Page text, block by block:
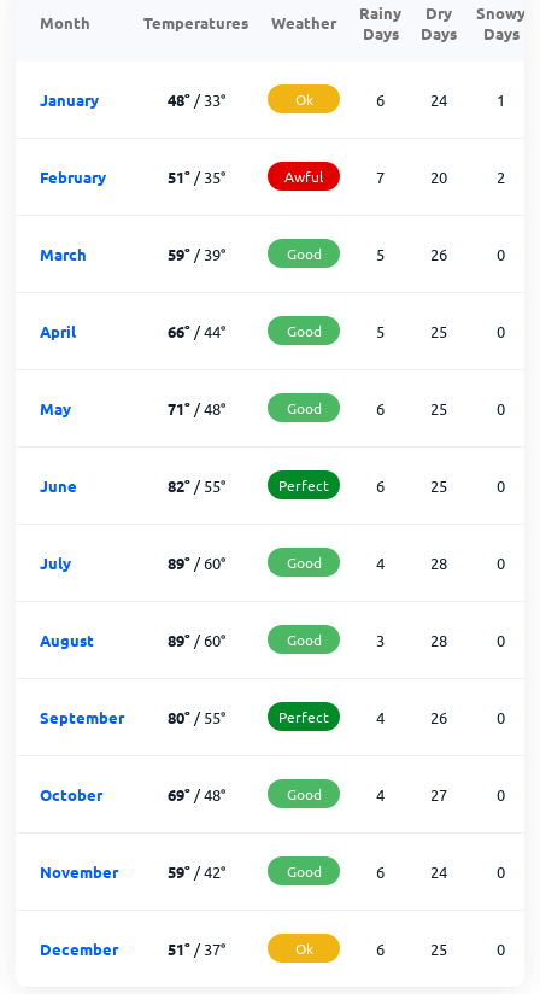
Month Temperatures Weather
Rainy
Days
Dry
Days
Snowy
Days
January 48°/33° Ok 6 24 1
February 51°/35° Awful 7 20 2
March 59°/39° Good 5 26 0
April 66°/44° Good 5 25 0
May 71°/48° Good 6 25 0
June 82°/55° Perfect 6 25 0
July 89°/60° Good 4 28 0
August 89°/60° Good 3 28 0
September 80°/55° Perfect 4 26 0
October 69°/48° Good 4 27 0
November 59°/42° Good 6 24 0
December 51°/37° Ok 6 25 0